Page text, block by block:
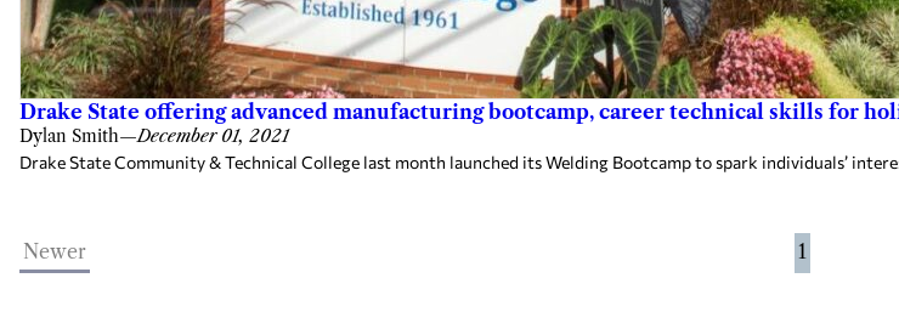
Drake State offering advanced manufacturing bootcamp, career technical skills for
Dylan Smith—December 01, 2021
Drake State Community & Technical College last month launched its Welding Bootcamp to spark individuals’
Newer 1